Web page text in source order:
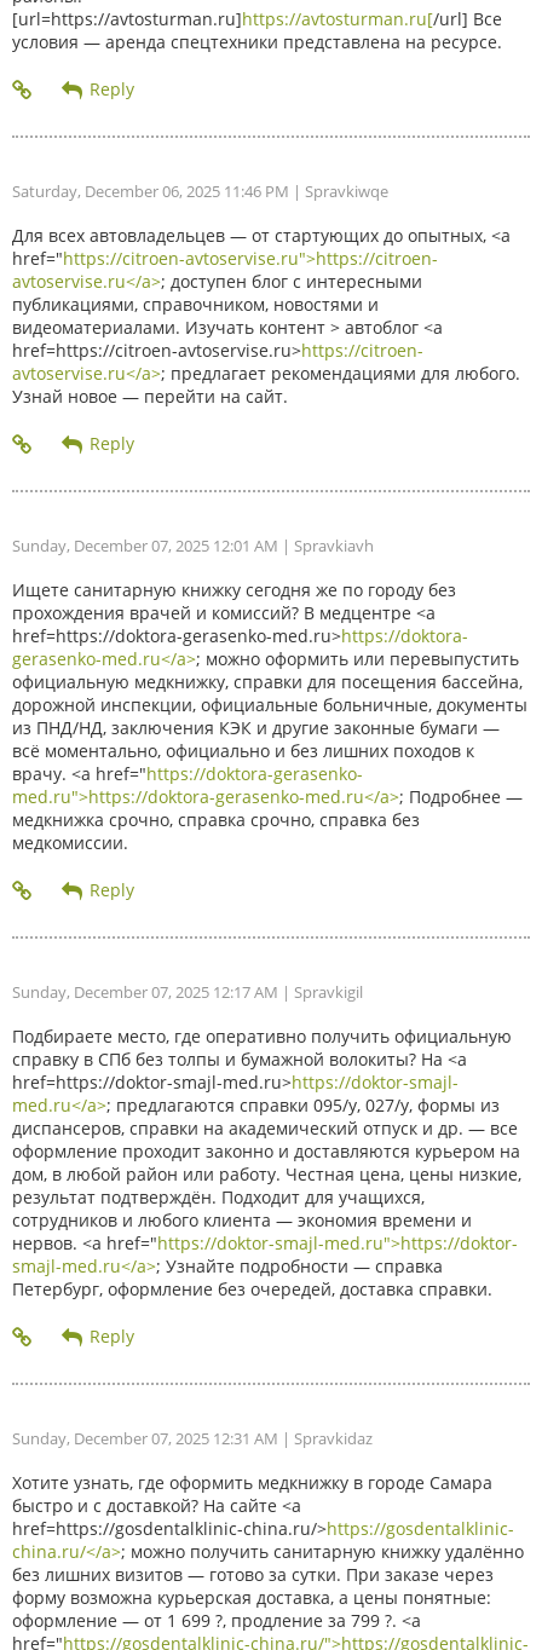
[url=https://avtosturman.ru]https://avtosturman.ru[/url] Все
условия — аренда спецтехники представлена на ресурсе.
Saturday, December 06, 2025 11:46 PM | Spravkiwqe
Для всех автовладельцев — от стартующих до опытных, <a
href="https://citroen-avtoservise.ru">https://citroen-
avtoservise.ru</a>; доступен блог с интересными
публикациями, справочником, новостями и
видеоматериалами. Изучать контент > автоблог <a
href=https://citroen-avtoservise.ru>https://citroen-
avtoservise.ru</a>; предлагает рекомендациями для любого.
Узнай новое — перейти на сайт.
Sunday, December 07, 2025 12:01 AM | Spravkiavh
Ищете санитарную книжку сегодня же по городу без
прохождения врачей и комиссий? В медцентре <a
href=https://doktora-gerasenko-med.ru>https://doktora-
gerasenko-med.ru</a>; можно оформить или перевыпустить
официальную медкнижку, справки для посещения бассейна,
дорожной инспекции, официальные больничные, документы
из ПНД/НД, заключения КЭК и другие законные бумаги —
всё моментально, официально и без лишних походов к
врачу. <a href="https://doktora-gerasenko-
med.ru">https://doktora-gerasenko-med.ru</a>; Подробнее —
медкнижка срочно, справка срочно, справка без
медкомиссии.
Sunday, December 07, 2025 12:17 AM | Spravkigil
Подбираете место, где оперативно получить официальную
справку в СПб без толпы и бумажной волокиты? На <a
href=https://doktor-smajl-med.ru>https://doktor-smajl-
med.ru</a>; предлагаются справки 095/у, 027/у, формы из
диспансеров, справки на академический отпуск и др. — все
оформление проходит законно и доставляются курьером на
дом, в любой район или работу. Честная цена, цены низкие,
результат подтверждён. Подходит для учащихся,
сотрудников и любого клиента — экономия времени и
нервов. <a href="https://doktor-smajl-med.ru">https://doktor-
smajl-med.ru</a>; Узнайте подробности — справка
Петербург, оформление без очередей, доставка справки.
Sunday, December 07, 2025 12:31 AM | Spravkidaz
Хотите узнать, где оформить медкнижку в городе Самара
быстро и с доставкой? На сайте <a
href=https://gosdentalklinic-china.ru/>https://gosdentalklinic-
china.ru/</a>; можно получить санитарную книжку удалённо
без лишних визитов — готово за сутки. При заказе через
форму возможна курьерская доставка, а цены понятные:
оформление — от 1 699 ?, продление за 799 ?. <a
href="https://gosdentalklinic-china.ru/">https://gosdentalklinic-